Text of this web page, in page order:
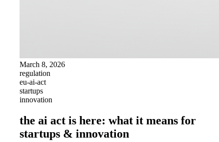
March 8, 2026
regulation
eu-ai-act
startups
innovation
the ai act is here: what it means for
startups & innovation